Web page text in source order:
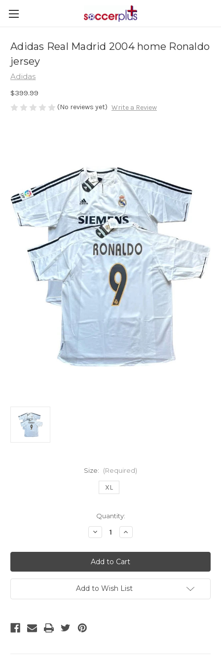
Adidas Real Madrid 2004 home Ronaldo
jersey
Adidas
$399.99
(No reviews yet) Write a Review
Size: (Required)
XL
Quantity:
Decrease
Quantity
Adidas
Real
Madrid
2004
home
Ronaldo
jersey
Increase
Quantity
Adidas
Real
Madrid
2004
home
Ronaldo
jersey
Add to Wish List